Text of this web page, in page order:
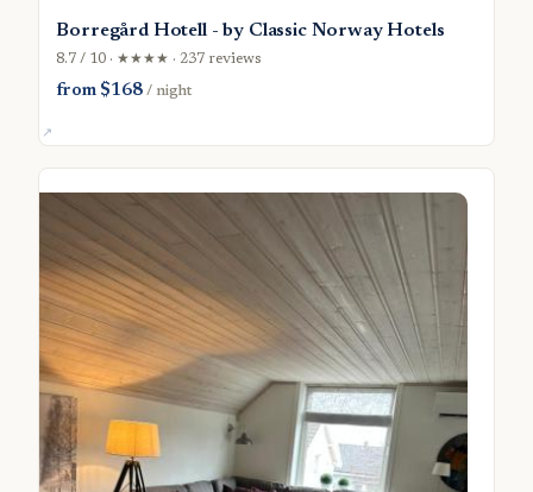
Borregård Hotell - by Classic Norway Hotels
8.7 / 10 · ★★★★ · 237 reviews
from $168/ night